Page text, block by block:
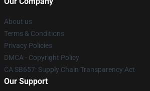
About us
Terms & Conditions
Privacy Policies
DMCA - Copyright Policy
CA SB657: Supply Chain Transparency Act
Our Support